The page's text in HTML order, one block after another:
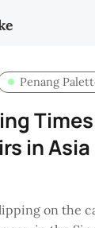
Penang
in Asia
on the